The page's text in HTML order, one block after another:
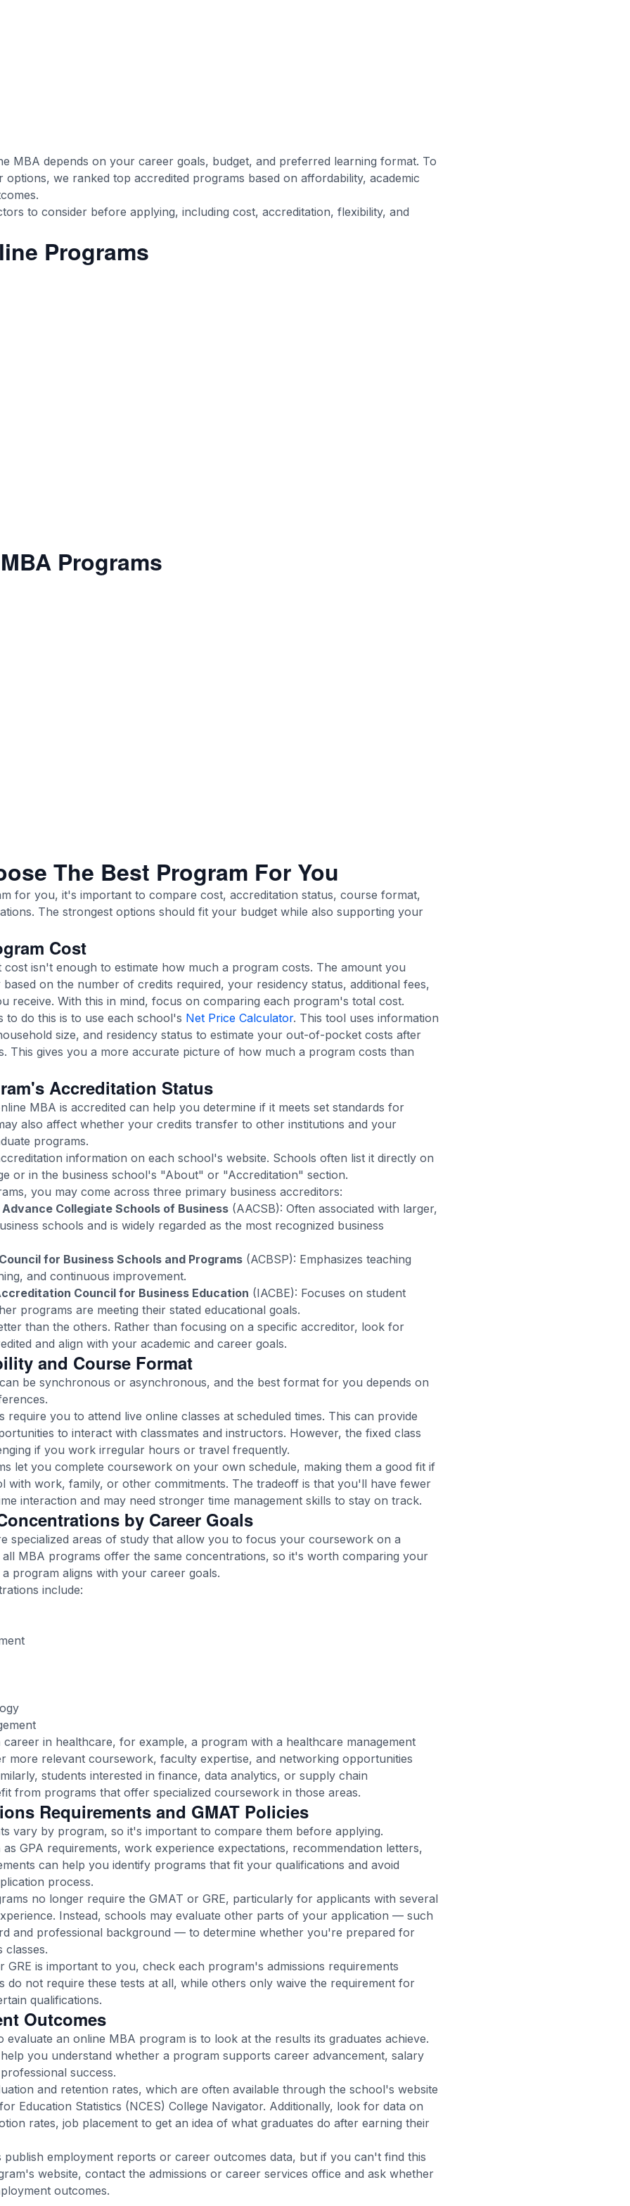
MBA depends on your career goals, budget, and preferred learning format. To
we ranked top accredited programs based on affordability, academic
to consider before applying, including cost, accreditation, flexibility, and
Programs
Programs
The Best Program For You
for you, it's important to compare cost, accreditation status, course format,
The strongest options should fit your budget while also supporting your
Cost
cost isn't enough to estimate how much a program costs. The amount you
on the number of credits required, your residency status, additional fees,
receive. With this in mind, focus on comparing each program's total cost.
to do this is to use each school's Net Price Calculator. This tool uses information
size, and residency status to estimate your out-of-pocket costs after
This gives you a more accurate picture of how much a program costs than
Accreditation Status
MBA is accredited can help you determine if it meets set standards for
also affect whether your credits transfer to other institutions and your
programs.
information on each school's website. Schools often list it directly on
or in the business school's "About" or "Accreditation" section.
you may come across three primary business accreditors:
Collegiate Schools of Business (AACSB): Often associated with larger,
schools and is widely regarded as the most recognized business
for Business Schools and Programs (ACBSP): Emphasizes teaching
and continuous improvement.
Council for Business Education (IACBE): Focuses on student
programs are meeting their stated educational goals.
than the others. Rather than focusing on a specific accreditor, look for
and align with your academic and career goals.
and Course Format
be synchronous or asynchronous, and the best format for you depends on
you to attend live online classes at scheduled times. This can provide
to interact with classmates and instructors. However, the fixed class
if you work irregular hours or travel frequently.
let you complete coursework on your own schedule, making them a good fit if
with work, family, or other commitments. The tradeoff is that you'll have fewer
interaction and may need stronger time management skills to stay on track.
by Career Goals
specialized areas of study that allow you to focus your coursework on a
MBA programs offer the same concentrations, so it's worth comparing your
program aligns with your career goals.
include:
in healthcare, for example, a program with a healthcare management
more relevant coursework, faculty expertise, and networking opportunities
students interested in finance, data analytics, or supply chain
from programs that offer specialized coursework in those areas.
Requirements and GMAT Policies
vary by program, so it's important to compare them before applying.
GPA requirements, work experience expectations, recommendation letters,
can help you identify programs that fit your qualifications and avoid
process.
no longer require the GMAT or GRE, particularly for applicants with several
Instead, schools may evaluate other parts of your application — such
and professional background — to determine whether you're prepared for
classes.
GRE is important to you, check each program's admissions requirements
do not require these tests at all, while others only waive the requirement for
qualifications.
Outcomes
evaluate an online MBA program is to look at the results its graduates achieve.
you understand whether a program supports career advancement, salary
success.
and retention rates, which are often available through the school's website
Education Statistics (NCES) College Navigator. Additionally, look for data on
rates, job placement to get an idea of what graduates do after earning their
publish employment reports or career outcomes data, but if you can't find this
website, contact the admissions or career services office and ask whether
outcomes.